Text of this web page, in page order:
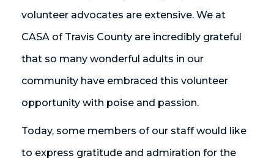
volunteer advocates are extensive. We at
CASA of Travis County are incredibly grateful
that so many wonderful adults in our
community have embraced this volunteer
opportunity with poise and passion.
Today, some members of our staff would like
to express gratitude and admiration for the